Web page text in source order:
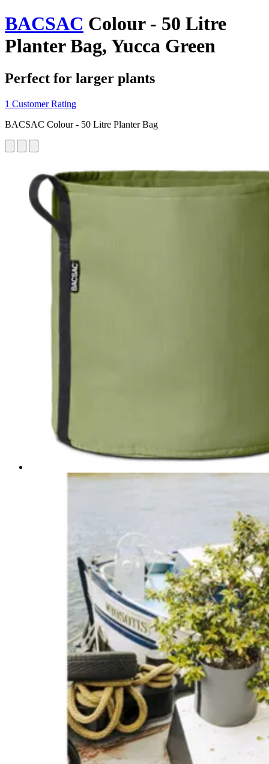
BACSAC Colour - 50 Litre
Planter Bag, Yucca Green
Perfect for larger plants
1 Customer Rating
BACSAC Colour - 50 Litre Planter Bag